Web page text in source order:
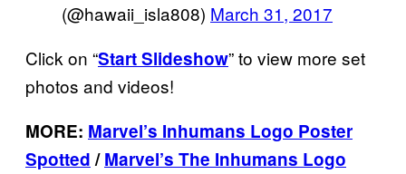
(@hawaii_isla808) March 31, 2017
Click on “Start Slideshow” to view more set
photos and videos!
MORE: Marvel’s Inhumans Logo Poster
Spotted/Marvel’s The Inhumans Logo